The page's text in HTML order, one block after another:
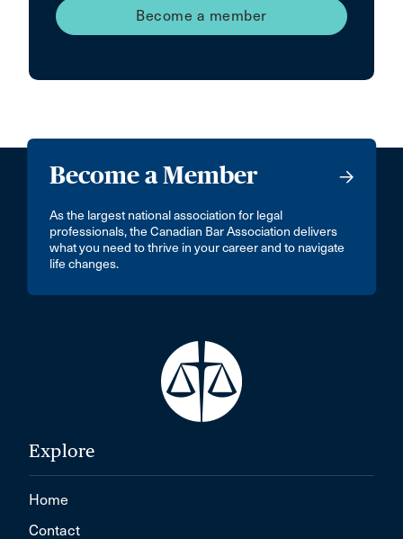
Become a member
Become a Member
As the largest national association for legal
professionals, the Canadian Bar Association delivers
what you need to thrive in your career and to navigate
life changes.
Explore
Home
Contact